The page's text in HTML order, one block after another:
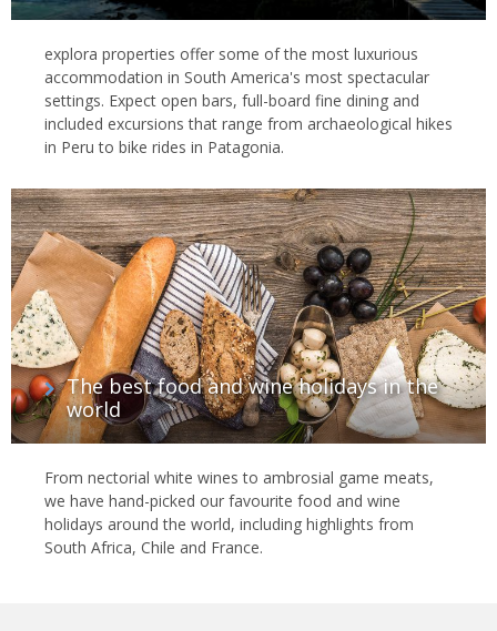
explora properties offer some of the most luxurious
accommodation in South America's most spectacular
settings. Expect open bars, full-board fine dining and
included excursions that range from archaeological hikes
in Peru to bike rides in Patagonia.
The best food and wine holidays in the
world
From nectorial white wines to ambrosial game meats,
we have hand-picked our favourite food and wine
holidays around the world, including highlights from
South Africa, Chile and France.